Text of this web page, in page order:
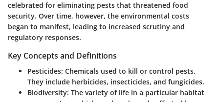
celebrated for eliminating pests that threatened food
security. Over time, however, the environmental costs
began to manifest, leading to increased scrutiny and
regulatory responses.
Key Concepts and Definitions
Pesticides: Chemicals used to kill or control pests.
They include herbicides, insecticides, and fungicides.
Biodiversity: The variety of life in a particular habitat